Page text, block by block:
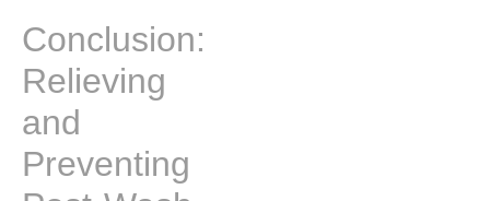
Conclusion:
Relieving
and
Preventing